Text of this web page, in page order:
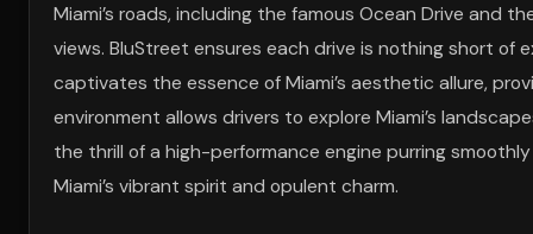
Miami’s roads, including the famous Ocean Drive and
views. BluStreet ensures each drive is nothing short
captivates the essence of Miami’s aesthetic allure,
environment allows drivers to explore Miami’s
the thrill of a high-performance engine purring
Miami’s vibrant spirit and opulent charm.